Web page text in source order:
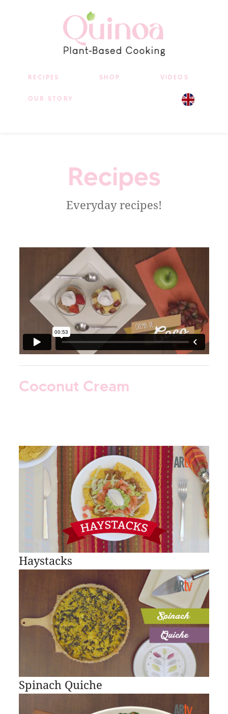
RECIPES SHOP VIDEOS
OUR STORY
Recipes
Everyday recipes!
Coconut Cream
Haystacks
Spinach Quiche